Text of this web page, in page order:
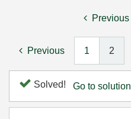
Previous
Previous 1 2
Solved! Go to solution